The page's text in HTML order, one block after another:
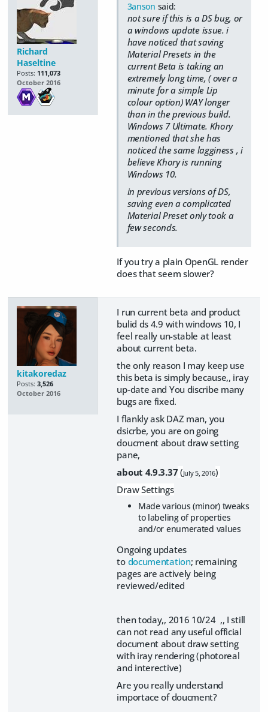
Richard
Haseltine
Posts: 111,073
October 2016
3anson said:
not sure if this is a DS bug, or
a windows update issue. i
have noticed that saving
Material Presets in the
current Beta is taking an
extremely long time, ( over a
minute for a simple Lip
colour option) WAY longer
than in the previous build.
Windows 7 Ultimate. Khory
mentioned that she has
noticed the same lagginess , i
believe Khory is running
Windows 10.
in previous versions of DS,
saving even a complicated
Material Preset only took a
few seconds.
If you try a plain OpenGL render
does that seem slower?
kitakoredaz
Posts: 3,526
October 2016
I run current beta and product
bulid ds 4.9 with windows 10, I
feel really un-stable at least
about current beta.
the only reason I may keep use
this beta is simply because,, iray
up-date and You discribe many
bugs are fixed.
I flankly ask DAZ man, you
dsicrbe, you are on going
doucment about draw setting
pane,
about 4.9.3.37 (July 5, 2016)
Draw Settings
Made various (minor) tweaks
to labeling of properties
and/or enumerated values
Ongoing updates
to documentation; remaining
pages are actively being
reviewed/edited
then today,, 2016 10/24 ,, I still
can not read any useful official
document about draw setting
with iray rendering (photoreal
and interective)
Are you really understand
importace of doucment?